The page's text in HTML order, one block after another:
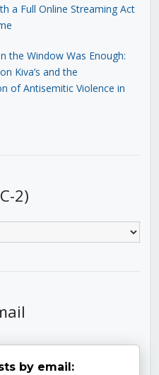
a Full Online Streaming Act
the Window Was Enough:
Kiva’s and the
of Antisemitic Violence in
2)
by email: